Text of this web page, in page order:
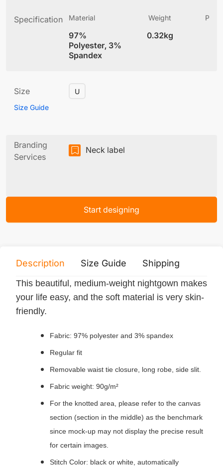
Specification Material
97%
Polyester, 3%
Spandex
Weight
0.32kg
Size
Size Guide
U
Branding
Services
Neck label
Start designing
Description Size Guide Shipping
This beautiful, medium-weight nightgown makes
your life easy, and the soft material is very skin-
friendly.
Fabric: 97% polyester and 3% spandex
Regular fit
Removable waist tie closure, long robe, side slit.
Fabric weight: 90g/m²
For the knotted area, please refer to the canvas
section (section in the middle) as the benchmark
since mock-up may not display the precise result
for certain images.
Stitch Color: black or white, automatically